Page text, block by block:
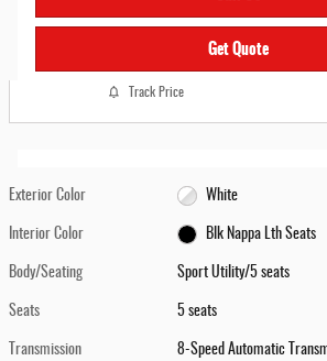
Get Quote
Track Price
Exterior Color White
Interior Color Blk Nappa Lth Seats
Body/Seating Sport Utility/5 seats
Seats 5 seats
Transmission 8-Speed Automatic